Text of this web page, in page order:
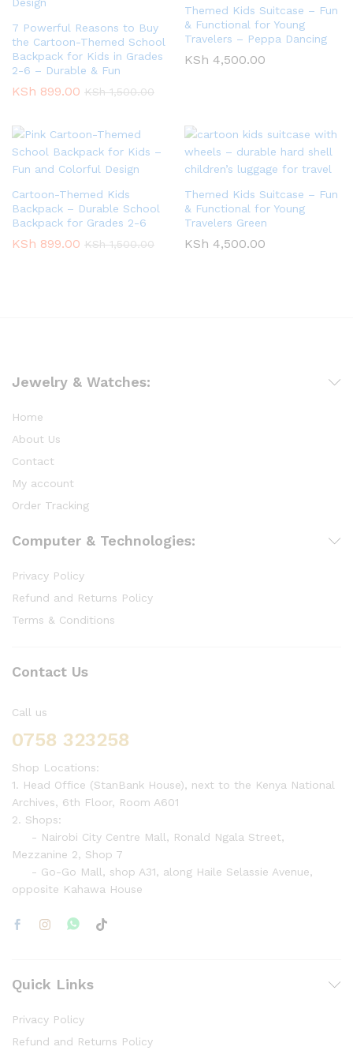
7 Powerful Reasons to Buy
the Cartoon-Themed School
Backpack for Kids in Grades
2-6 – Durable & Fun
KSh 899.00 KSh1,500.00
Themed Kids Suitcase – Fun
& Functional for Young
Travelers – Peppa Dancing
KSh 4,500.00
Cartoon-Themed Kids
Backpack – Durable School
Backpack for Grades 2-6
KSh 899.00 KSh1,500.00
Themed Kids Suitcase – Fun
& Functional for Young
Travelers Green
KSh 4,500.00
Jewelry & Watches:
Home
About Us
Contact
My account
Order Tracking
Computer & Technologies:
Privacy Policy
Refund and Returns Policy
Terms & Conditions
Contact Us
Call us
0758 323258
Shop Locations:
1. Head Office (StanBank House), next to the Kenya National
Archives, 6th Floor, Room A601
2. Shops:
- Nairobi City Centre Mall, Ronald Ngala Street,
Mezzanine 2, Shop 7
- Go-Go Mall, shop A31, along Haile Selassie Avenue,
opposite Kahawa House
Quick Links
Privacy Policy
Refund and Returns Policy